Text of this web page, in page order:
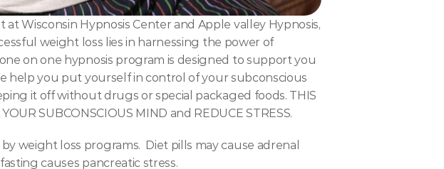
Wisconsin Hypnosis Center and Apple valley Hypnosis,
weight loss lies in harnessing the power of
on one hypnosis program is designed to support you
help you put yourself in control of your subconscious
it off without drugs or special packaged foods. THIS
SUBCONSCIOUS MIND and REDUCE STRESS.
weight loss programs.  Diet pills may cause adrenal
causes pancreatic stress.